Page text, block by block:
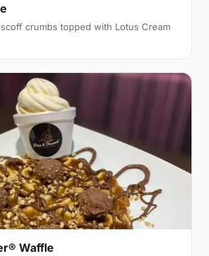
crumbs topped with Lotus Cream
Waffle